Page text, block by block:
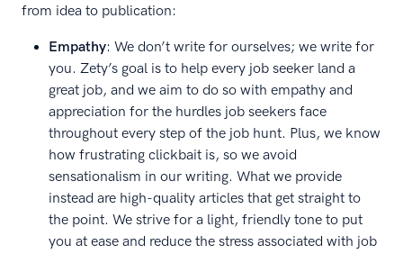
from idea to publication:
Empathy: We don’t write for ourselves; we write for
you. Zety’s goal is to help every job seeker land a
great job, and we aim to do so with empathy and
appreciation for the hurdles job seekers face
throughout every step of the job hunt. Plus, we know
how frustrating clickbait is, so we avoid
sensationalism in our writing. What we provide
instead are high-quality articles that get straight to
the point. We strive for a light, friendly tone to put
you at ease and reduce the stress associated with job